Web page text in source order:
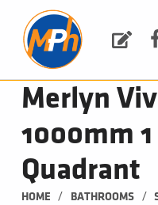
Merlyn
1000mm
Quadrant
HOME / BATHROOMS /